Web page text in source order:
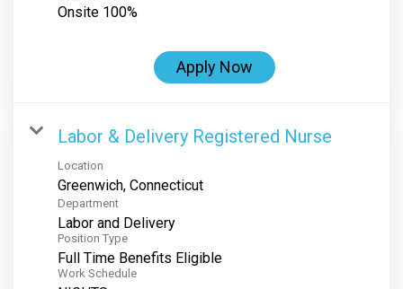
Onsite 100%
Apply Now
Labor & Delivery Registered Nurse
Location
Department
Labor and Delivery
Position Type
Full Time Benefits Eligible
Work Schedule